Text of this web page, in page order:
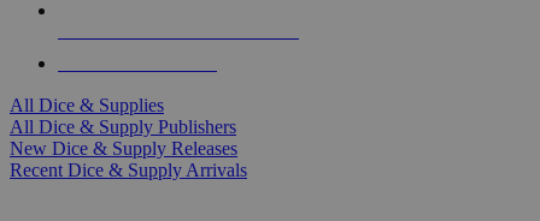
All Dice & Supplies
All Dice & Supply Publishers
New Dice & Supply Releases
Recent Dice & Supply Arrivals